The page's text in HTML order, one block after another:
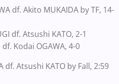
df. Akito MUKAIDA by TF, 14-
df. Atsushi KATO, 2-1
Kodai OGAWA, 4-0
df. Atsushi KATO by Fall, 2:59